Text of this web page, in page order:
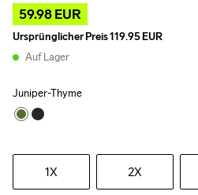
59.98 EUR
Ursprünglicher Preis119.95 EUR
Auf Lager
Juniper-Thyme
1X 2X